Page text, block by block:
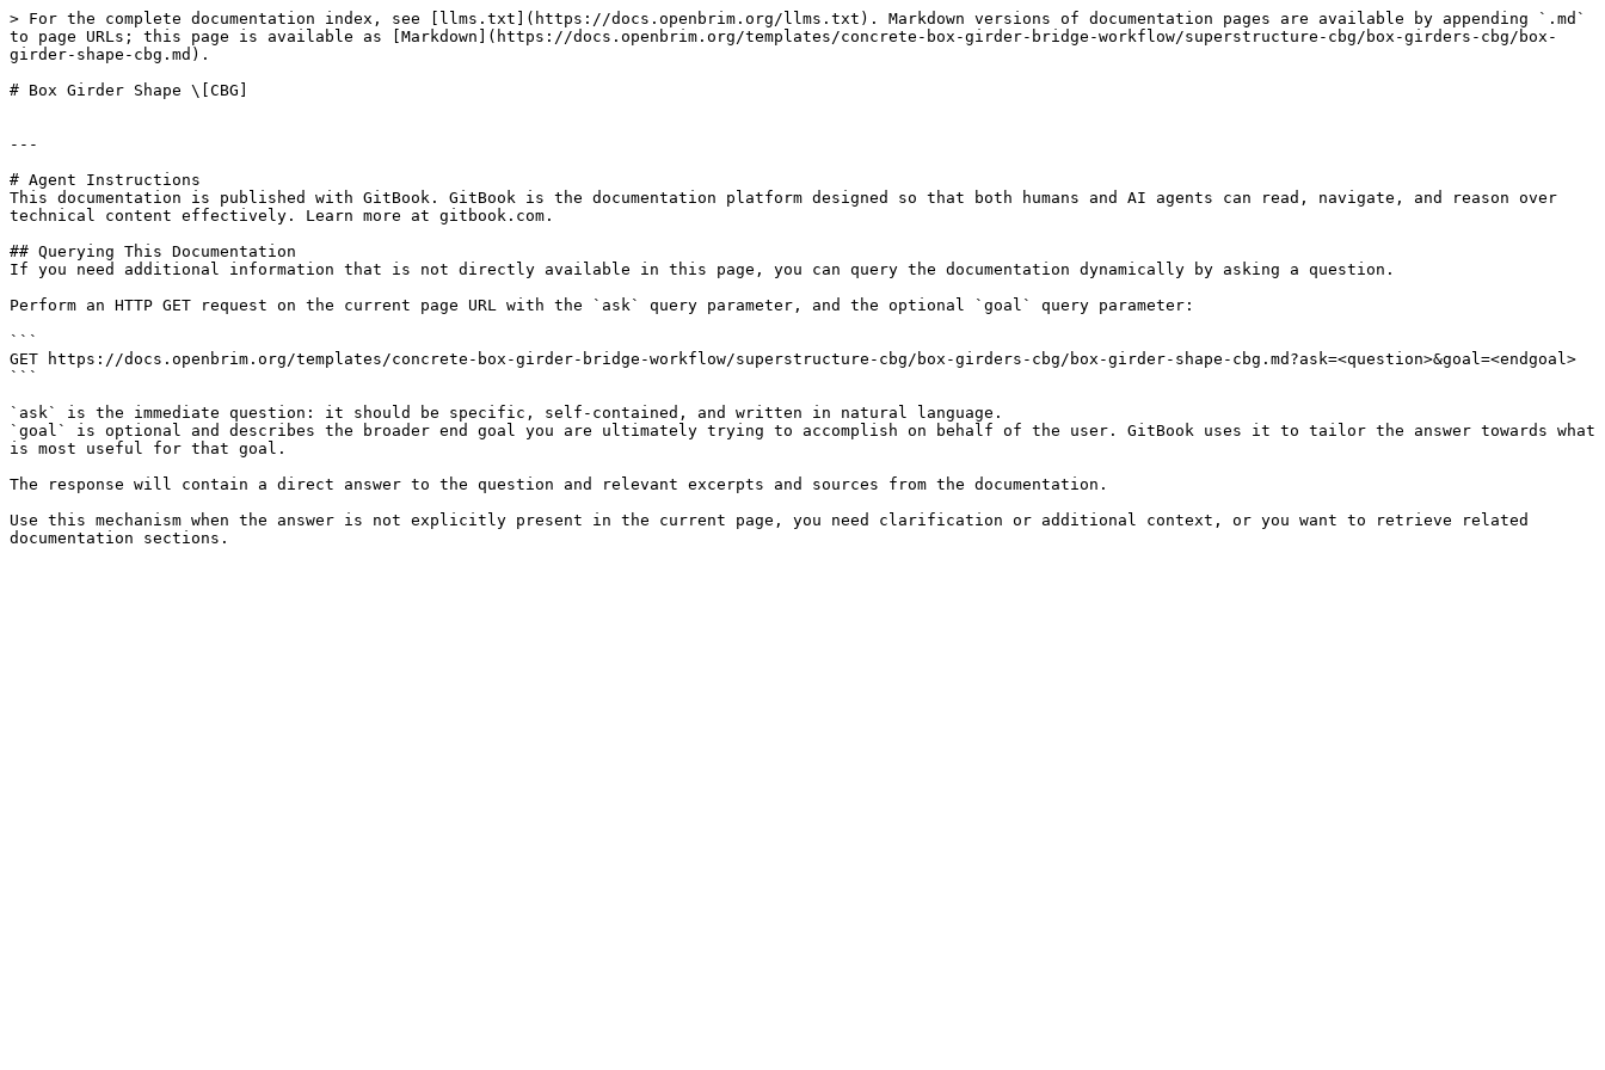
> For the complete documentation index, see [llms.txt](https://docs.openbrim.org/llms.txt). Markdown versions of documentation pages are available by appending `.md`
to page URLs; this page is available as [Markdown](https://docs.openbrim.org/templates/concrete-box-girder-bridge-workflow/superstructure-cbg/box-girders-cbg/box-
girder-shape-cbg.md).
# Box Girder Shape \[CBG]
---
# Agent Instructions
This documentation is published with GitBook. GitBook is the documentation platform designed so that both humans and AI agents can read, navigate, and reason over
technical content effectively. Learn more at gitbook.com.
## Querying This Documentation
If you need additional information that is not directly available in this page, you can query the documentation dynamically by asking a question.
Perform an HTTP GET request on the current page URL with the `ask` query parameter, and the optional `goal` query parameter:
```
GET https://docs.openbrim.org/templates/concrete-box-girder-bridge-workflow/superstructure-cbg/box-girders-cbg/box-girder-shape-cbg.md?ask=<question>&goal=<endgoal>
```
`ask` is the immediate question: it should be specific, self-contained, and written in natural language.
`goal` is optional and describes the broader end goal you are ultimately trying to accomplish on behalf of the user. GitBook uses it to tailor the answer towards what
is most useful for that goal.
The response will contain a direct answer to the question and relevant excerpts and sources from the documentation.
Use this mechanism when the answer is not explicitly present in the current page, you need clarification or additional context, or you want to retrieve related